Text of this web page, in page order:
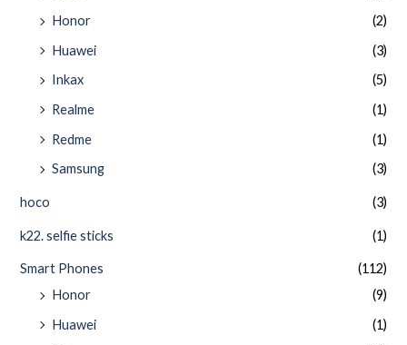
Honor
(2)
Huawei
(3)
Inkax
(5)
Realme
(1)
Redme
(1)
Samsung
(3)
hoco (3)
k22. selfie sticks (1)
Smart Phones
(112)
Honor
(9)
Huawei
(1)